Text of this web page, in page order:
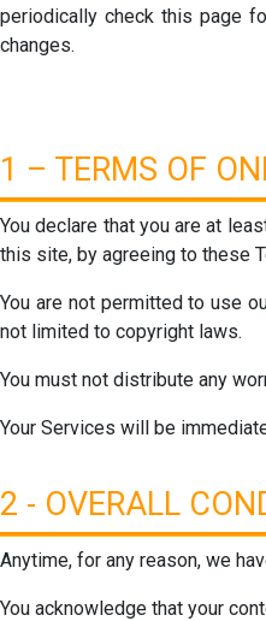
periodically check this page
changes.
1 – TERMS OF
You declare that you are at
this site, by agreeing to these
You are not permitted to use
not limited to copyright laws.
You must not distribute any
Your Services will be
2 - OVERALL
Anytime, for any reason, we
You acknowledge that your